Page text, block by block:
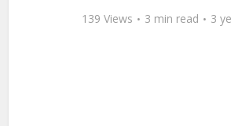
139 Views 3 min read 3